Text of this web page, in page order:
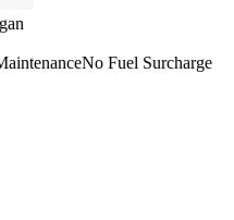
No Fuel Surcharge